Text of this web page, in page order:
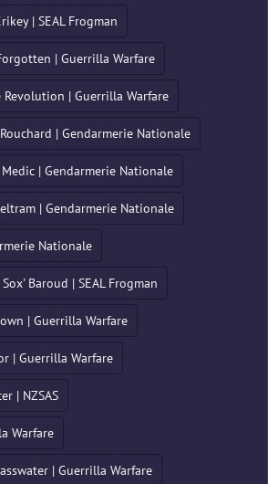
| SEAL Frogman
| Guerrilla Warfare
| Guerrilla Warfare
| Gendarmerie Nationale
| Gendarmerie Nationale
| Gendarmerie Nationale
Nationale
Baroud | SEAL Frogman
| Guerrilla Warfare
| Guerrilla Warfare
| NZSAS
Warfare
| Guerrilla Warfare